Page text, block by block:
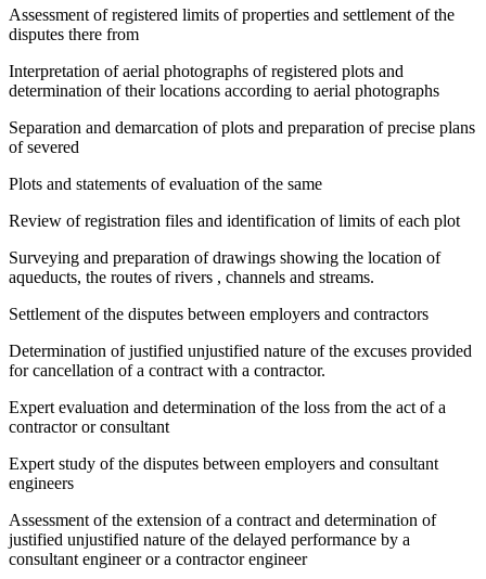
Assessment of registered limits of properties and settlement of the
disputes there from
Interpretation of aerial photographs of registered plots and
determination of their locations according to aerial photographs
Separation and demarcation of plots and preparation of precise plans
of severed
Plots and statements of evaluation of the same
Review of registration files and identification of limits of each plot
Surveying and preparation of drawings showing the location of
aqueducts, the routes of rivers , channels and streams.
Settlement of the disputes between employers and contractors
Determination of justified unjustified nature of the excuses provided
for cancellation of a contract with a contractor.
Expert evaluation and determination of the loss from the act of a
contractor or consultant
Expert study of the disputes between employers and consultant
engineers
Assessment of the extension of a contract and determination of
justified unjustified nature of the delayed performance by a
consultant engineer or a contractor engineer